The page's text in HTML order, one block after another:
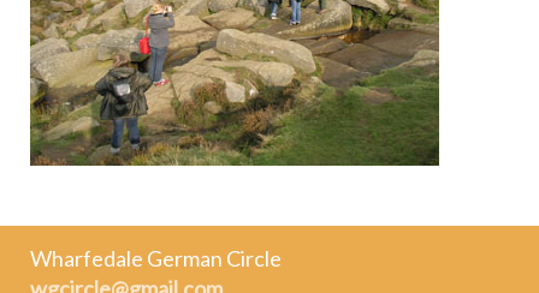
Wharfedale German Circle